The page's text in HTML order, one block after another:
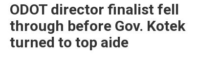
ODOT director finalist fell
through before Gov. Kotek
turned to top aide